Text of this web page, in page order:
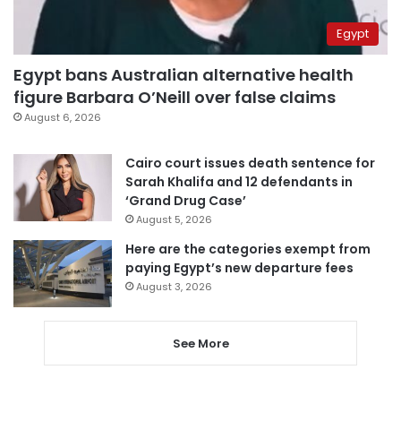
Egypt
Egypt bans Australian alternative health
figure Barbara O’Neill over false claims
August 6, 2026
Cairo court issues death sentence for
Sarah Khalifa and 12 defendants in
‘Grand Drug Case’
August 5, 2026
Here are the categories exempt from
paying Egypt’s new departure fees
August 3, 2026
See More